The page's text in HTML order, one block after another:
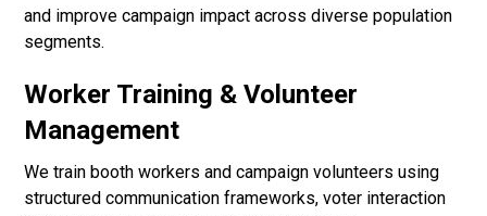
and improve campaign impact across diverse population
segments.
Worker Training & Volunteer
Management
We train booth workers and campaign volunteers using
structured communication frameworks, voter interaction